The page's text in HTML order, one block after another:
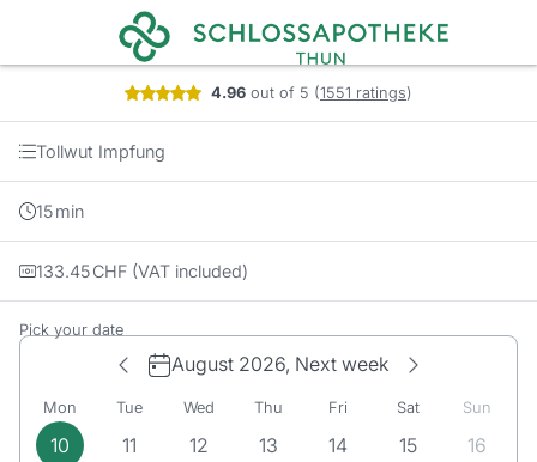
4.96out of 5 (1551 ratings)
Booking step Pick your date
Tollwut Impfung
15min
133.45CHF(VAT included)
Pick your date
August 2026, Next week
Mon
10
Tue
11
Wed
12
Thu
13
Fri
14
Sat
15
Sun
16